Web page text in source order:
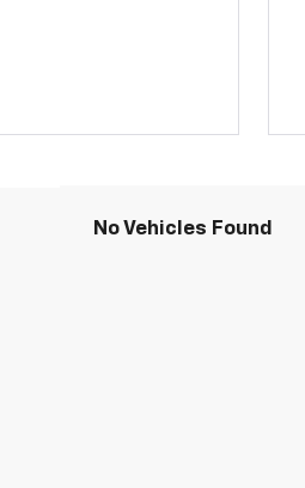
No Vehicles Found